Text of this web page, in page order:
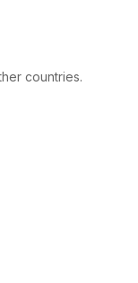
countries.